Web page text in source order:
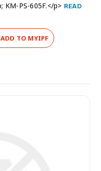
KM-PS-605F.</p> READ
ADD TO MYIPF